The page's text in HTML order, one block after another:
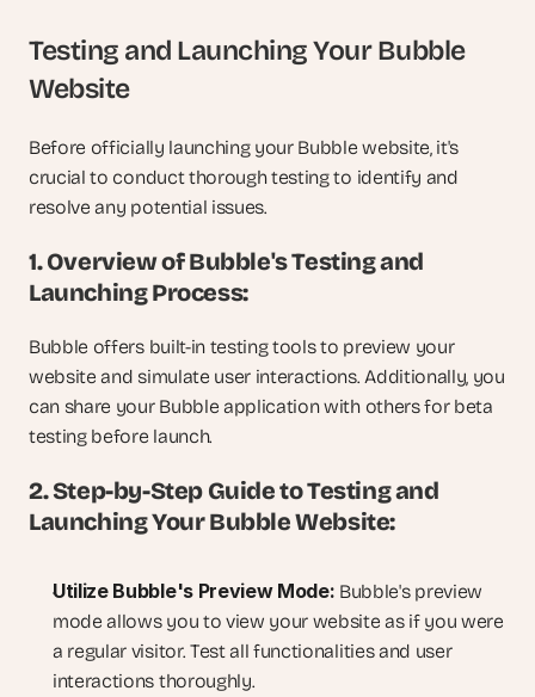
Testing and Launching Your Bubble
Website
Before officially launching your Bubble website, it's
crucial to conduct thorough testing to identify and
resolve any potential issues.
1. Overview of Bubble's Testing and
Launching Process:
Bubble offers built-in testing tools to preview your
website and simulate user interactions. Additionally, you
can share your Bubble application with others for beta
testing before launch.
2. Step-by-Step Guide to Testing and
Launching Your Bubble Website:
Utilize Bubble's Preview Mode: Bubble's preview
mode allows you to view your website as if you were
a regular visitor. Test all functionalities and user
interactions thoroughly.